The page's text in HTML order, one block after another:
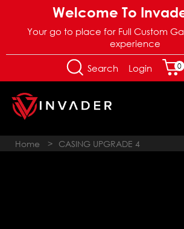
Welcome To
Your go to place for Full Custom
experience
Search Login 0
Home > CASING UPGRADE 4